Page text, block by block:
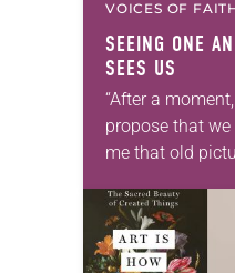
VOICES OF
SEEING ONE
SEES US
“After a
propose that
me that old
Allen…